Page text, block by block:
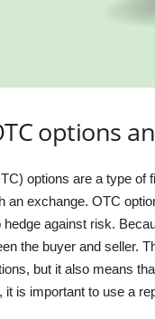
options
options are a type of
an exchange. OTC
hedge against risk.
the buyer and seller.
but it also means
it is important to use a